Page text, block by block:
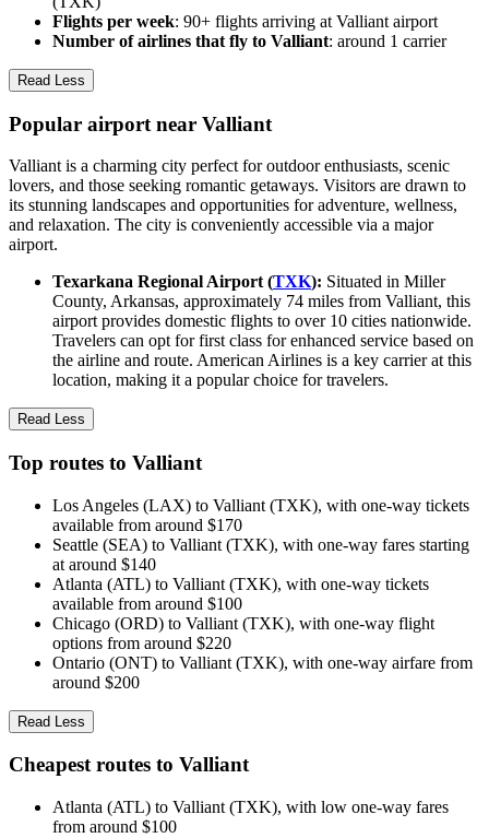
Flights per week: 90+ flights arriving at Valliant airport
Number of airlines that fly to Valliant: around 1 carrier
Read Less
Popular airport near Valliant
Valliant is a charming city perfect for outdoor enthusiasts, scenic
lovers, and those seeking romantic getaways. Visitors are drawn to
its stunning landscapes and opportunities for adventure, wellness,
and relaxation. The city is conveniently accessible via a major
airport.
Texarkana Regional Airport (TXK): Situated in Miller
County, Arkansas, approximately 74 miles from Valliant, this
airport provides domestic flights to over 10 cities nationwide.
Travelers can opt for first class for enhanced service based on
the airline and route. American Airlines is a key carrier at this
location, making it a popular choice for travelers.
Read Less
Top routes to Valliant
Los Angeles (LAX) to Valliant (TXK), with one-way tickets
available from around $170
Seattle (SEA) to Valliant (TXK), with one-way fares starting
at around $140
Atlanta (ATL) to Valliant (TXK), with one-way tickets
available from around $100
Chicago (ORD) to Valliant (TXK), with one-way flight
options from around $220
Ontario (ONT) to Valliant (TXK), with one-way airfare from
around $200
Read Less
Cheapest routes to Valliant
Atlanta (ATL) to Valliant (TXK), with low one-way fares
from around $100